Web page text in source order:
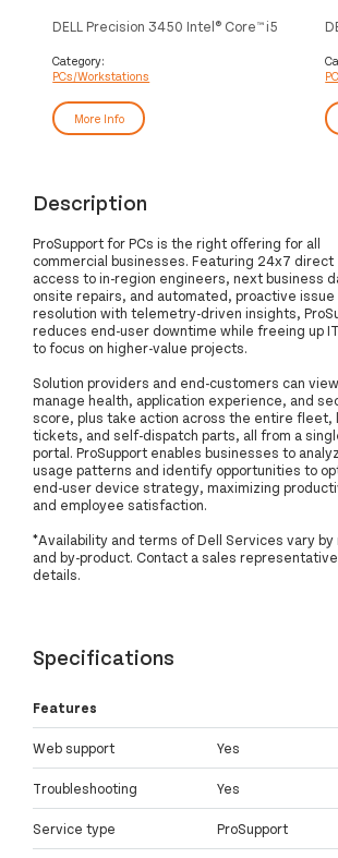
DELL Precision 3450 Intel® Core™ i5
GB SSD Windows 10 Pro SFF
Workstation Black
Category:
PCs/Workstations
More Info
Description
ProSupport for PCs is the right offering for all
commercial businesses. Featuring 24x7 direct
access to in-region engineers, next business
onsite repairs, and automated, proactive issue
resolution with telemetry-driven insights,
reduces end-user downtime while freeing up
to focus on higher-value projects.
Solution providers and end-customers can
manage health, application experience, and
score, plus take action across the entire fleet,
tickets, and self-dispatch parts, all from a
portal. ProSupport enables businesses to
usage patterns and identify opportunities to
end-user device strategy, maximizing
and employee satisfaction.
*Availability and terms of Dell Services vary by
and by-product. Contact a sales
details.
Specifications
Features
Web support Yes
Troubleshooting Yes
Service type ProSupport